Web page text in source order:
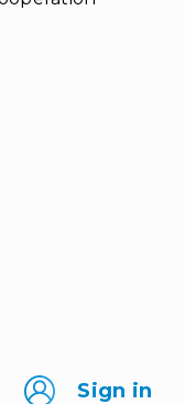
Sign in